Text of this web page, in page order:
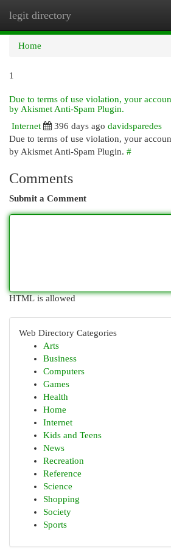
legit directory
Home
1
Due to terms of use violation, your
by Akismet Anti-Spam Plugin.
Internet
396 days ago davidsparedes
Due to terms of use violation, your
by Akismet Anti-Spam Plugin. #
Comments
Submit a Comment
HTML is allowed
Web Directory Categories
Arts
Business
Computers
Games
Health
Home
Internet
Kids and Teens
News
Recreation
Reference
Science
Shopping
Society
Sports